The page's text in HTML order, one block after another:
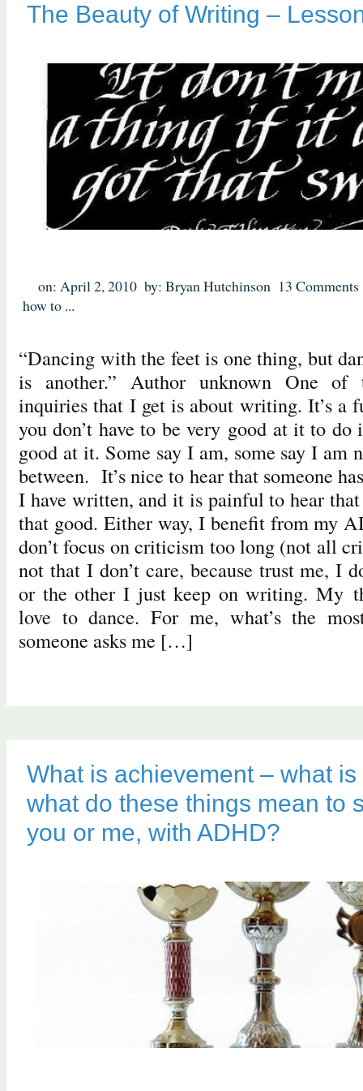
The Beauty of Writing –
on: April 2, 2010 by: Bryan Hutchinson 13 Comments
how to ...
“Dancing with the feet is one thing, but
is another.” Author unknown One of
inquiries that I get is about writing. It’s a
you don’t have to be very good at it to
good at it. Some say I am, some say I am
between. It’s nice to hear that someone
I have written, and it is painful to hear
that good. Either way, I benefit from my
don’t focus on criticism too long (not all
not that I don’t care, because trust me, I
or the other I just keep on writing. My
love to dance. For me, what’s the
someone asks me […]
What is achievement – what
what do these things mean to
you or me, with ADHD?